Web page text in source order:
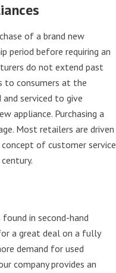
of a brand new
period before requiring an
do not extend past
to consumers at the
serviced to give
appliance. Purchasing a
Most retailers are driven
of customer service
in second-hand
a great deal on a fully
demand for used
company provides an